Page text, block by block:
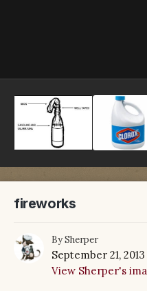
fireworks
BySherper
September 21, 2013
View Sherper's